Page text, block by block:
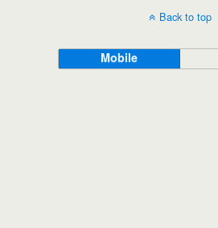
Back to top
Mobile